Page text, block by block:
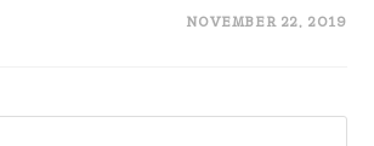
NOVEMBER 22, 2019